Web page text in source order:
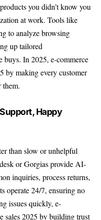
you didn’t know you
at work. Tools like
to analyze browsing
up tailored
buys. In 2025, e-commerce
by making every customer
them.
Happy
than slow or unhelpful
or Gorgias provide AI-
inquiries, process returns,
operate 24/7, ensuring no
issues quickly, e-
sales 2025 by building trust